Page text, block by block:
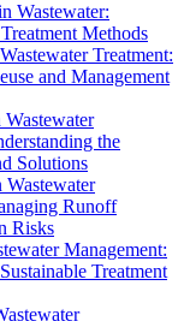
Wastewater:
Methods
Treatment:
and Management
the
Solutions
Wastewater
Runoff
Risks
Management:
Treatment